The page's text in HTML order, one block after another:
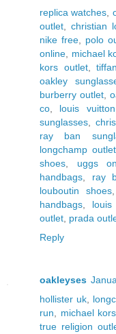
replica watches
outlet ,christian
nike free
polo
online
michael
kors outlet,
oakley
burberry outlet,
co
louis vuitton
sunglasses
ray ban
longchamp outlet
shoes
uggs
handbags
ray
louboutin shoes
handbags
outlet prada
Reply
oakleyses
hollister uk
run
michael
true religion